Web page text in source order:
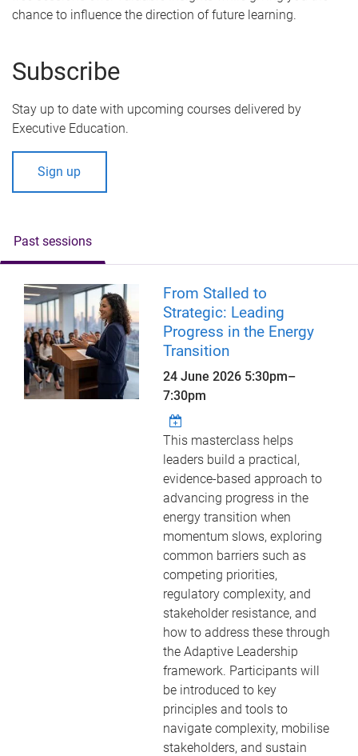
chance to influence the direction of future learning.
Subscribe
Stay up to date with upcoming courses delivered by
Executive Education.
Sign up
Past sessions
From Stalled to
Strategic: Leading
Progress in the Energy
Transition
24 June 2026 5:30pm–
7:30pm
This masterclass helps
leaders build a practical,
evidence-based approach to
advancing progress in the
energy transition when
momentum slows, exploring
common barriers such as
competing priorities,
regulatory complexity, and
stakeholder resistance, and
how to address these through
the Adaptive Leadership
framework. Participants will
be introduced to key
principles and tools to
navigate complexity, mobilise
stakeholders, and sustain